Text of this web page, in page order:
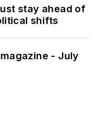
stay ahead of
shifts
- July